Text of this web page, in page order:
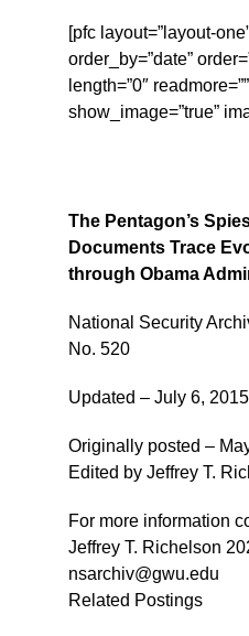
[pfc layout=”layout-
order_by=”date”
length=”0″
show_image=”true”
The Pentagon’s
Documents Trace
through Obama
National Security
No. 520
Updated – July 6, 2015
Originally posted –
Edited by Jeffrey T.
For more information
Jeffrey T. Richelson
nsarchiv@gwu.edu
Related Postings